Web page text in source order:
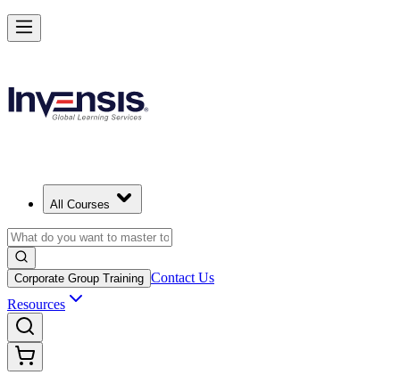
All Courses
Corporate Group Training Contact Us
Resources
Achieve Lean Six Sigma Green Belt and Solve Quality Problems in
Starts from
Enrol Now